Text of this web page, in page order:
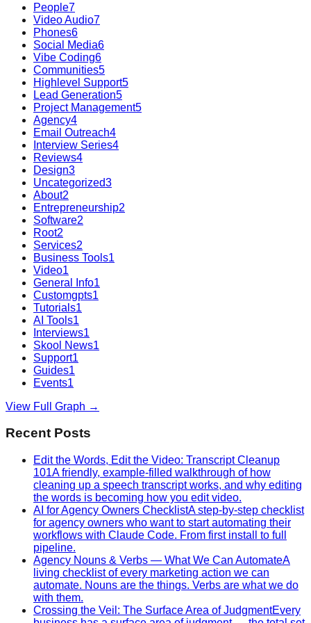
People7
Video Audio7
Phones6
Social Media6
Vibe Coding6
Communities5
Highlevel Support5
Lead Generation5
Project Management5
Agency4
Email Outreach4
Interview Series4
Reviews4
Design3
Uncategorized3
About2
Entrepreneurship2
Software2
Root2
Services2
Business Tools1
Video1
General Info1
Customgpts1
Tutorials1
AI Tools1
Interviews1
Skool News1
Support1
Guides1
Events1
View Full Graph →
Recent Posts
Edit the Words, Edit the Video: Transcript Cleanup
101A friendly, example-filled walkthrough of how
cleaning up a speech transcript works, and why editing
the words is becoming how you edit video.
AI for Agency Owners ChecklistA step-by-step checklist
for agency owners who want to start automating their
workflows with Claude Code. From first install to full
pipeline.
Agency Nouns & Verbs — What We Can AutomateA
living checklist of every marketing action we can
automate. Nouns are the things. Verbs are what we do
with them.
Crossing the Veil: The Surface Area of JudgmentEvery